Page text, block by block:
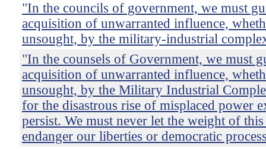
"In the councils of government, we must
acquisition of unwarranted influence,
unsought, by the military-industrial
"In the counsels of Government, we must
acquisition of unwarranted influence,
unsought, by the Military Industrial
for the disastrous rise of misplaced power
persist. We must never let the weight of
endanger our liberties or democratic